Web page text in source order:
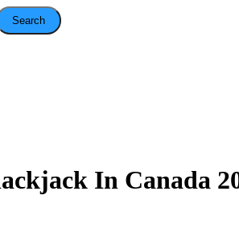
Search
In Canada